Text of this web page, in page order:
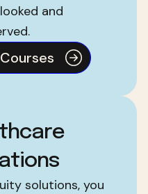
and
solutions, you